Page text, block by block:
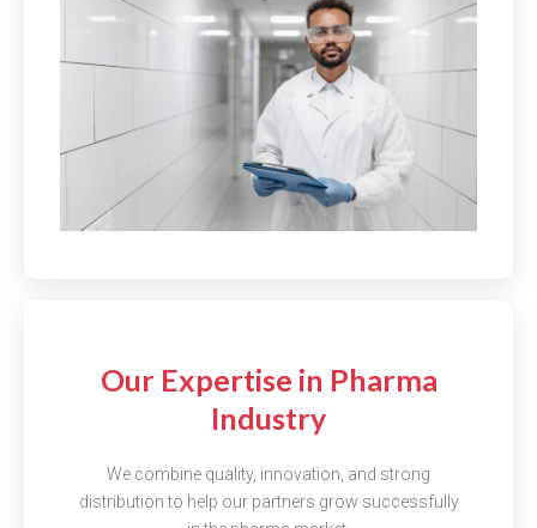
Our Expertise in Pharma
Industry
We combine quality, innovation, and strong
distribution to help our partners grow successfully